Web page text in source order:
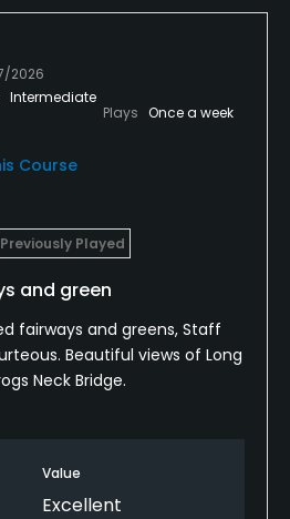
2026
Intermediate
Plays Once a week
Course
Previously Played
and green
fairways and greens, Staff
Beautiful views of Long
Neck Bridge.
Value
Excellent